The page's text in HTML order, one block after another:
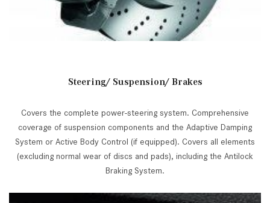
Steering/ Suspension/ Brakes
Covers the complete power-steering system. Comprehensive
coverage of suspension components and the Adaptive Damping
System or Active Body Control (if equipped). Covers all elements
(excluding normal wear of discs and pads), including the Antilock
Braking System.